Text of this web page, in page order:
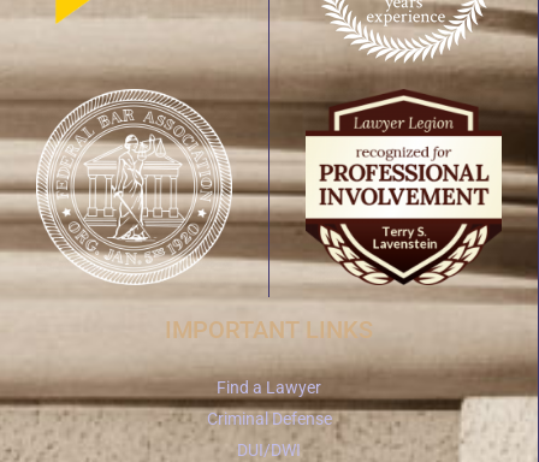
IMPORTANT LINKS
Find a Lawyer
Criminal Defense
DUI/DWI